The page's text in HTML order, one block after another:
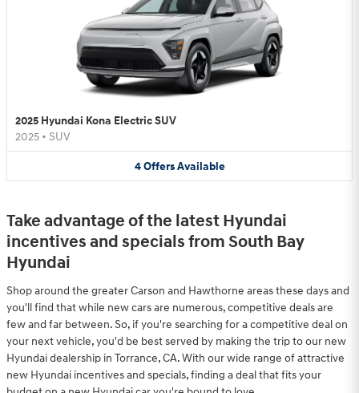
2025 Hyundai Kona Electric SUV
2025 • SUV
4 Offers Available
Take advantage of the latest Hyundai
incentives and specials from South Bay
Hyundai
Shop around the greater Carson and Hawthorne areas these days and
you'll find that while new cars are numerous, competitive deals are
few and far between. So, if you're searching for a competitive deal on
your next vehicle, you'd be best served by making the trip to our new
Hyundai dealership in Torrance, CA. With our wide range of attractive
new Hyundai incentives and specials, finding a deal that fits your